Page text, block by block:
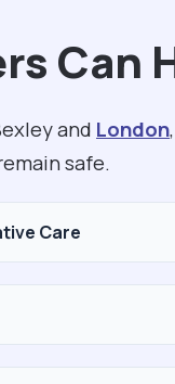
Can
and London
safe.
Care